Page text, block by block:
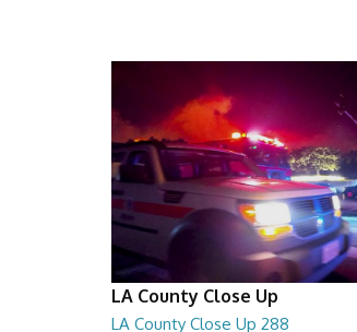
LA County Close Up
LA County Close Up 288